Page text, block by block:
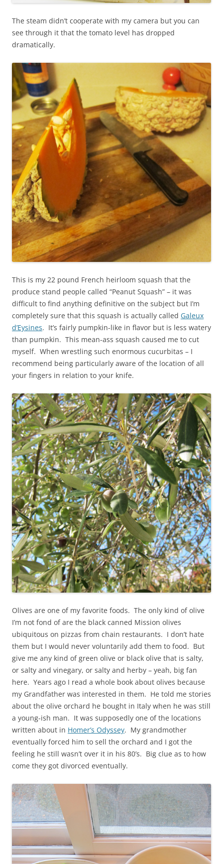
The steam didn’t cooperate with my camera but you can
see through it that the tomato level has dropped
dramatically.
This is my 22 pound French heirloom squash that the
produce stand people called “Peanut Squash” – it was
difficult to find anything definitive on the subject but I’m
completely sure that this squash is actually called Galeux
d’Eysines. It’s fairly pumpkin-like in flavor but is less watery
than pumpkin. This mean-ass squash caused me to cut
myself. When wrestling such enormous cucurbitas – I
recommend being particularly aware of the location of all
your fingers in relation to your knife.
Olives are one of my favorite foods. The only kind of olive
I’m not fond of are the black canned Mission olives
ubiquitous on pizzas from chain restaurants. I don’t hate
them but I would never voluntarily add them to food. But
give me any kind of green olive or black olive that is salty,
or salty and vinegary, or salty and herby – yeah, big fan
here. Years ago I read a whole book about olives because
my Grandfather was interested in them. He told me stories
about the olive orchard he bought in Italy when he was still
a young-ish man. It was supposedly one of the locations
written about in Homer’s Odyssey. My grandmother
eventually forced him to sell the orchard and I got the
feeling he still wasn’t over it in his 80’s. Big clue as to how
come they got divorced eventually.